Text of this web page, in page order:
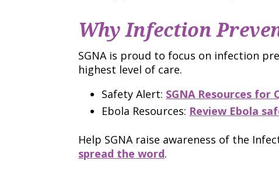
Why Infection
SGNA is proud to focus on infection
highest level of care.
Safety Alert: SGNA Resources for
Ebola Resources: Review Ebola
Help SGNA raise awareness of the
spread the word.